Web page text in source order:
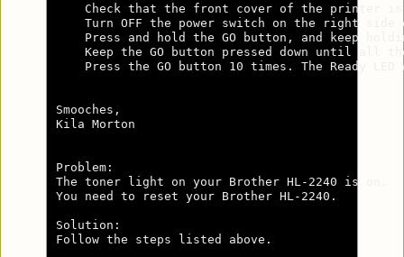
Check that the front cover of the printer
Turn OFF the power switch on the right side
Press and hold the GO button, and keep
Keep the GO button pressed down until all
Press the GO button 10 times. The Ready
Smooches,
Kila Morton
Problem:
The toner light on your Brother HL-2240 is on.
You need to reset your Brother HL-2240.
Solution:
Follow the steps listed above.